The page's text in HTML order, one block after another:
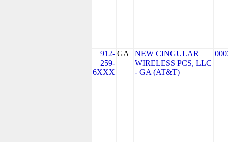
912-
259-
6XXX
GA
NEW CINGULAR
WIRELESS PCS, LLC
- GA (AT&T)